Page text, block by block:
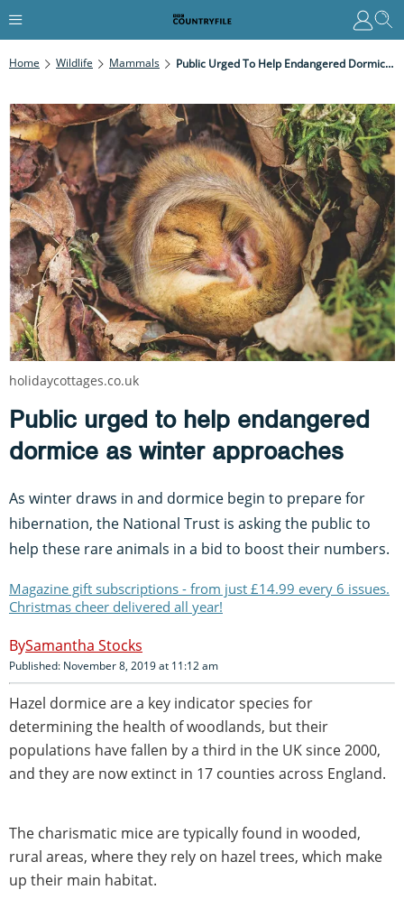
Home Wildlife Mammals Public Urged To Help Endangered Dormice As Winter Approaches
Public urged to help endangered
dormice as winter approaches
As winter draws in and dormice begin to prepare for
hibernation, the National Trust is asking the public to
help these rare animals in a bid to boost their numbers.
Magazine gift subscriptions - from just £14.99 every 6 issues.
Christmas cheer delivered all year!
Samantha Stocks
Published: November 8, 2019 at 11:12 am
Hazel dormice are a key indicator species for
determining the health of woodlands, but their
populations have fallen by a third in the UK since 2000,
and they are now extinct in 17 counties across England.
The charismatic mice are typically found in wooded,
rural areas, where they rely on hazel trees, which make
up their main habitat.
holidaycottages.co.uk